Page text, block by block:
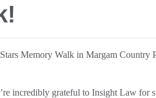
Memory Walk in Margam Country
incredibly grateful to Insight Law for